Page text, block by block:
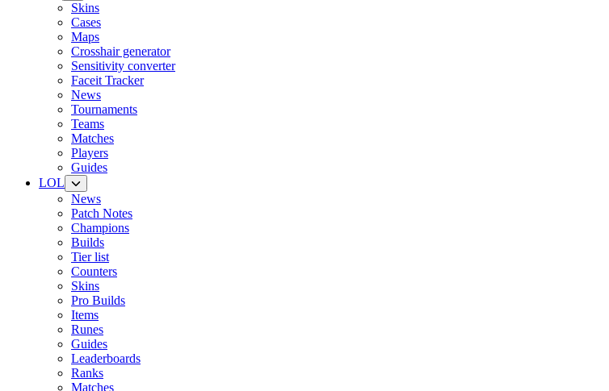
Skins
Cases
Maps
Crosshair generator
Sensitivity converter
Faceit Tracker
News
Tournaments
Teams
Matches
Players
Guides
LOL
News
Patch Notes
Champions
Builds
Tier list
Counters
Skins
Pro Builds
Items
Runes
Guides
Leaderboards
Ranks
Matches